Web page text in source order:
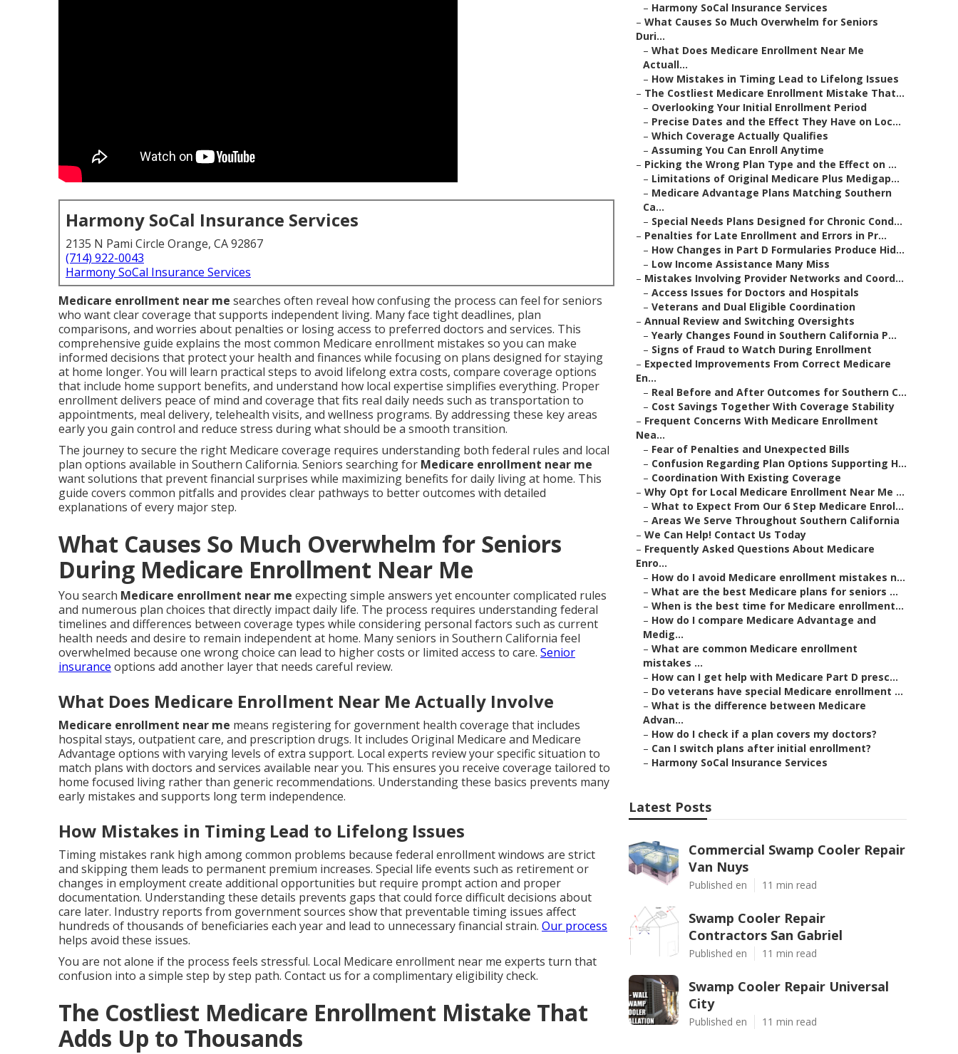
Harmony SoCal Insurance Services
2135 N Pami Circle Orange, CA 92867
(714) 922-0043
Harmony SoCal Insurance Services
Medicare enrollment near me searches often reveal how confusing the process can feel for seniors
who want clear coverage that supports independent living. Many face tight deadlines, plan
comparisons, and worries about penalties or losing access to preferred doctors and services. This
comprehensive guide explains the most common Medicare enrollment mistakes so you can make
informed decisions that protect your health and finances while focusing on plans designed for staying
at home longer. You will learn practical steps to avoid lifelong extra costs, compare coverage options
that include home support benefits, and understand how local expertise simplifies everything. Proper
enrollment delivers peace of mind and coverage that fits real daily needs such as transportation to
appointments, meal delivery, telehealth visits, and wellness programs. By addressing these key areas
early you gain control and reduce stress during what should be a smooth transition.
The journey to secure the right Medicare coverage requires understanding both federal rules and local
plan options available in Southern California. Seniors searching for Medicare enrollment near me
want solutions that prevent financial surprises while maximizing benefits for daily living at home. This
guide covers common pitfalls and provides clear pathways to better outcomes with detailed
explanations of every major step.
What Causes So Much Overwhelm for Seniors
During Medicare Enrollment Near Me
You search Medicare enrollment near me expecting simple answers yet encounter complicated rules
and numerous plan choices that directly impact daily life. The process requires understanding federal
timelines and differences between coverage types while considering personal factors such as current
health needs and desire to remain independent at home. Many seniors in Southern California feel
overwhelmed because one wrong choice can lead to higher costs or limited access to care. Senior
insurance options add another layer that needs careful review.
What Does Medicare Enrollment Near Me Actually Involve
Medicare enrollment near me means registering for government health coverage that includes
hospital stays, outpatient care, and prescription drugs. It includes Original Medicare and Medicare
Advantage options with varying levels of extra support. Local experts review your specific situation to
match plans with doctors and services available near you. This ensures you receive coverage tailored to
home focused living rather than generic recommendations. Understanding these basics prevents many
early mistakes and supports long term independence.
How Mistakes in Timing Lead to Lifelong Issues
Timing mistakes rank high among common problems because federal enrollment windows are strict
and skipping them leads to permanent premium increases. Special life events such as retirement or
changes in employment create additional opportunities but require prompt action and proper
documentation. Understanding these details prevents gaps that could force difficult decisions about
care later. Industry reports from government sources show that preventable timing issues affect
hundreds of thousands of beneficiaries each year and lead to unnecessary financial strain. Our process
helps avoid these issues.
You are not alone if the process feels stressful. Local Medicare enrollment near me experts turn that
confusion into a simple step by step path. Contact us for a complimentary eligibility check.
The Costliest Medicare Enrollment Mistake That
Adds Up to Thousands
– Harmony SoCal Insurance Services
– What Causes So Much Overwhelm for Seniors
Duri...
– What Does Medicare Enrollment Near Me
Actuall...
– How Mistakes in Timing Lead to Lifelong Issues
– The Costliest Medicare Enrollment Mistake That...
– Overlooking Your Initial Enrollment Period
– Precise Dates and the Effect They Have on Loc...
– Which Coverage Actually Qualifies
– Assuming You Can Enroll Anytime
– Picking the Wrong Plan Type and the Effect on ...
– Limitations of Original Medicare Plus Medigap...
– Medicare Advantage Plans Matching Southern
Ca...
– Special Needs Plans Designed for Chronic Cond...
– Penalties for Late Enrollment and Errors in Pr...
– How Changes in Part D Formularies Produce Hid...
– Low Income Assistance Many Miss
– Mistakes Involving Provider Networks and Coord...
– Access Issues for Doctors and Hospitals
– Veterans and Dual Eligible Coordination
– Annual Review and Switching Oversights
– Yearly Changes Found in Southern California P...
– Signs of Fraud to Watch During Enrollment
– Expected Improvements From Correct Medicare
En...
– Real Before and After Outcomes for Southern C...
– Cost Savings Together With Coverage Stability
– Frequent Concerns With Medicare Enrollment
Nea...
– Fear of Penalties and Unexpected Bills
– Confusion Regarding Plan Options Supporting H...
– Coordination With Existing Coverage
– Why Opt for Local Medicare Enrollment Near Me ...
– What to Expect From Our 6 Step Medicare Enrol...
– Areas We Serve Throughout Southern California
– We Can Help! Contact Us Today
– Frequently Asked Questions About Medicare
Enro...
– How do I avoid Medicare enrollment mistakes n...
– What are the best Medicare plans for seniors ...
– When is the best time for Medicare enrollment...
– How do I compare Medicare Advantage and
Medig...
– What are common Medicare enrollment
mistakes ...
– How can I get help with Medicare Part D presc...
– Do veterans have special Medicare enrollment ...
– What is the difference between Medicare
Advan...
– How do I check if a plan covers my doctors?
– Can I switch plans after initial enrollment?
– Harmony SoCal Insurance Services
Latest Posts
Commercial Swamp Cooler Repair
Van Nuys
Published en 11 min read
Swamp Cooler Repair
Contractors San Gabriel
Published en 11 min read
Swamp Cooler Repair Universal
City
Published en 11 min read